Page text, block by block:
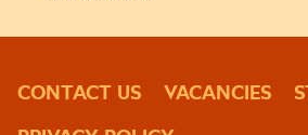
CONTACT US VACANCIES